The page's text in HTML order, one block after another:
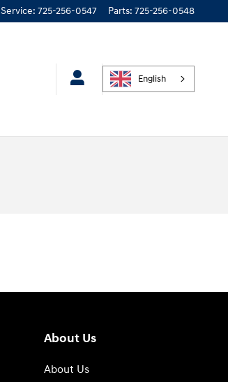
Service: 725-256-0547 Parts: 725-256-0548
English
About Us
About Us